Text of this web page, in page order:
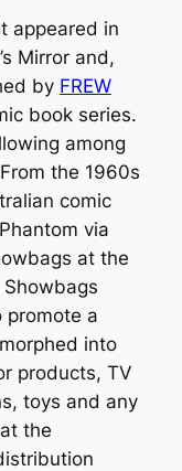
appeared in
Mirrorand,
by FREW
book series.
among
the 1960s
comic
via
at the
promote a
into
products, TV
toys and any
the